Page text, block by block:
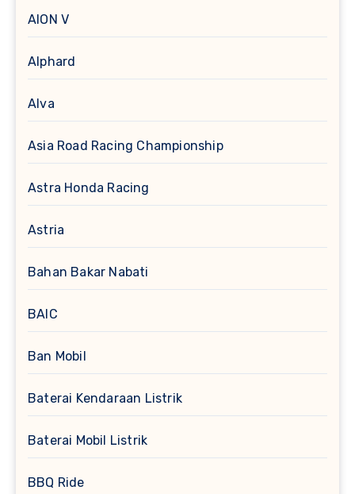
AION V
Alphard
Alva
Asia Road Racing Championship
Astra Honda Racing
Astria
Bahan Bakar Nabati
BAIC
Ban Mobil
Baterai Kendaraan Listrik
Baterai Mobil Listrik
BBQ Ride